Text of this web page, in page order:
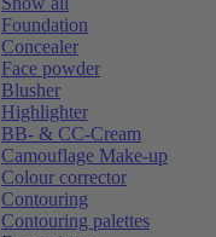
Foundation
Concealer
Face powder
Blusher
Highlighter
BB- & CC-Cream
Camouflage Make-up
Colour corrector
Contouring
Contouring palettes